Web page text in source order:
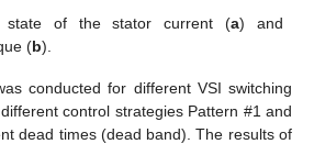
state of the stator current (a) and
(b).
conducted for different VSI switching
control strategies Pattern #1 and
dead times (dead band). The results of